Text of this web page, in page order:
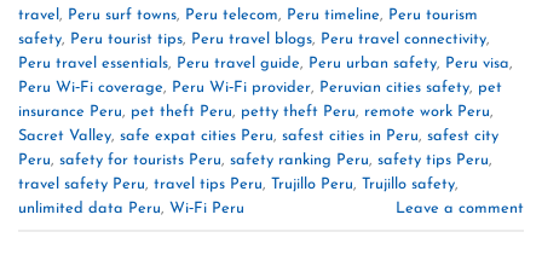
travel , Peru surf towns, Peru telecom, Peru timeline, Peru tourism
safety, Peru tourist tips, Peru travel blogs, Peru travel connectivity,
Peru travel essentials, Peru travel guide, Peru urban safety, Peru visa,
Peru Wi‑Fi coverage, Peru Wi‑Fi provider, Peruvian cities safety, pet
insurance Peru, pet theft Peru, petty theft Peru, remote work Peru,
Sacret Valley, safe expat cities Peru, safest cities in Peru, safest city
Peru, safety for tourists Peru, safety ranking Peru, safety tips Peru,
travel safety Peru, travel tips Peru, Trujillo Peru, Trujillo safety,
unlimited data Peru, Wi‑Fi Peru Leave a comment